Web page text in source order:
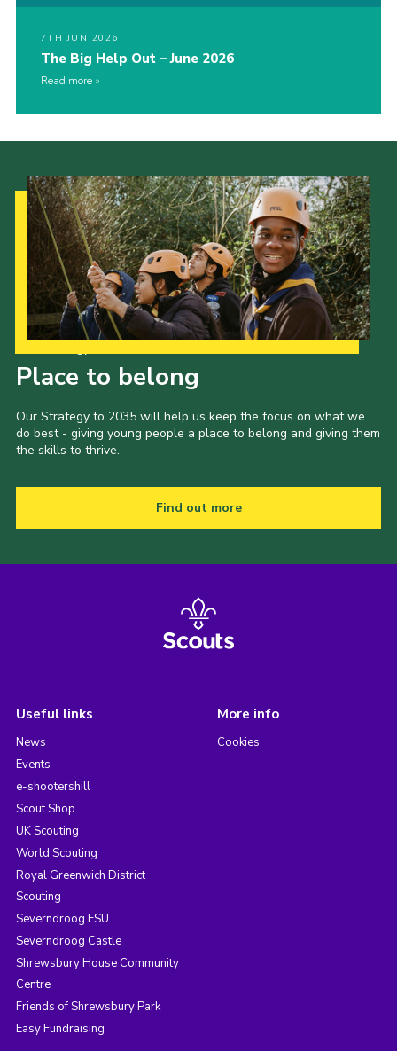
7TH JUN 2026
The Big Help Out – June 2026
Read more
Place to belong
Our Strategy to 2035 will help us keep the focus on what we
do best - giving young people a place to belong and giving them
the skills to thrive.
Find out more
Useful links
News
Events
e-shootershill
Scout Shop
UK Scouting
World Scouting
Royal Greenwich District
Scouting
Severndroog ESU
Severndroog Castle
Shrewsbury House Community
Centre
Friends of Shrewsbury Park
Easy Fundraising
More info
Cookies